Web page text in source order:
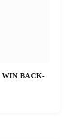
WIN BACK-